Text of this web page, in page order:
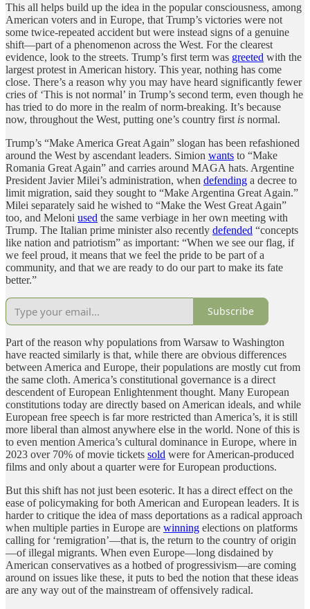
This all helps build up the idea in the popular consciousness, among
American voters and in Europe, that Trump’s victories were not
some twice-repeated accident but were instead signs of a genuine
shift—part of a phenomenon across the West. For the clearest
evidence, look to the streets. Trump’s first term was greeted with the
largest protest in American history. This year, nothing has come
close. There’s a reason why you may have heard significantly fewer
cries of ‘This is not normal’ in Trump’s second term, even though he
has tried to do more in the realm of norm-breaking. It’s because
now, throughout the West, putting one’s country first is normal.
Trump’s “Make America Great Again” slogan has been refashioned
around the West by ascendant leaders. Simion wants to “Make
Romania Great Again” and carries around MAGA hats. Argentine
President Javier Milei’s administration, when defending a decree to
limit migration, said they sought to “Make Argentina Great Again.”
Milei separately said he wished to “Make the West Great Again”
too, and Meloni used the same verbiage in her own meeting with
Trump. The Italian prime minister also recently defended “concepts
like nation and patriotism” as important: “When we see our flag, if
we feel proud, it means that we feel the pride to be part of a
community, and that we are ready to do our part to make its fate
better.”
Subscribe
Part of the reason why populations from Warsaw to Washington
have reacted similarly is that, while there are obvious differences
between America and Europe, their populations are mostly cut from
the same cloth. America’s constitutional governance is a direct
descendent of European Enlightenment thought. Many European
constitutions today are directly based on American ideals, and while
European free speech is far more restricted than America’s, it is still
more liberal than almost anywhere else in the world. None of this is
to even mention America’s cultural dominance in Europe, where in
2023 over 70% of movie tickets sold were for American-produced
films and only about a quarter were for European productions.
But this shift has not just been esoteric. It has a direct effect on the
ease of policymaking for both American and European leaders. It is
harder to critique the idea of mass deportations as a radical approach
when multiple parties in Europe are winning elections on platforms
calling for ‘remigration’—that is, the return to the country of origin
—of illegal migrants. When even Europe—long disdained by
American conservatives as a hotbed of progressivism—are coming
around on issues like these, it puts to bed the notion that these ideas
are any way out of the mainstream of offensively radical.